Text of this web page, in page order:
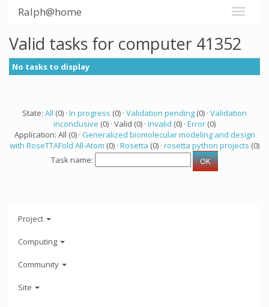
Ralph@home
Valid tasks for computer 41352
No tasks to display
State: All (0) · In progress (0) · Validation pending (0) · Validation
inconclusive (0) · Valid (0) · Invalid (0) · Error (0)
Application: All (0) · Generalized biomolecular modeling and design
with RoseTTAFold All-Atom (0) · Rosetta (0) · rosetta python projects (0)
Task name:
Project
Computing
Community
Site